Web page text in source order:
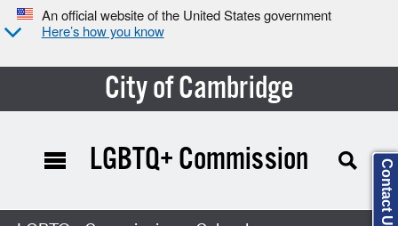
An official website of the United States government
Here’s how you know
City of Cambridge
Search Type:
LGBTQ+ Commission Contact Us